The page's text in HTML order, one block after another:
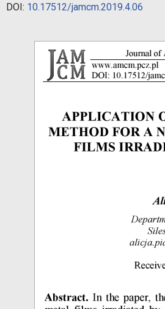
DOI: 10.17512/jamcm.2019.4.06